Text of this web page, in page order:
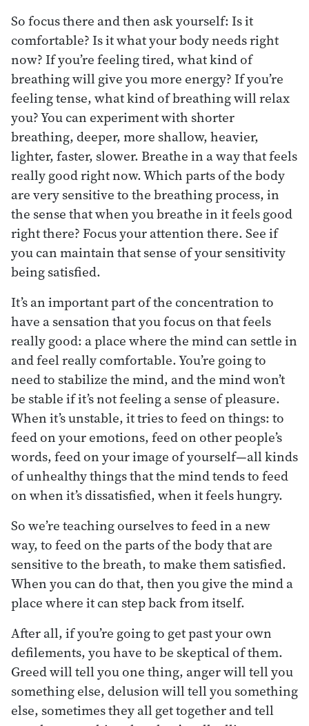
So focus there and then ask yourself: Is it
comfortable? Is it what your body needs right
now? If you’re feeling tired, what kind of
breathing will give you more energy? If you’re
feeling tense, what kind of breathing will relax
you? You can experiment with shorter
breathing, deeper, more shallow, heavier,
lighter, faster, slower. Breathe in a way that feels
really good right now. Which parts of the body
are very sensitive to the breathing process, in
the sense that when you breathe in it feels good
right there? Focus your attention there. See if
you can maintain that sense of your sensitivity
being satisfied.
It’s an important part of the concentration to
have a sensation that you focus on that feels
really good: a place where the mind can settle in
and feel really comfortable. You’re going to
need to stabilize the mind, and the mind won’t
be stable if it’s not feeling a sense of pleasure.
When it’s unstable, it tries to feed on things: to
feed on your emotions, feed on other people’s
words, feed on your image of yourself—all kinds
of unhealthy things that the mind tends to feed
on when it’s dissatisfied, when it feels hungry.
So we’re teaching ourselves to feed in a new
way, to feed on the parts of the body that are
sensitive to the breath, to make them satisfied.
When you can do that, then you give the mind a
place where it can step back from itself.
After all, if you’re going to get past your own
defilements, you have to be skeptical of them.
Greed will tell you one thing, anger will tell you
something else, delusion will tell you something
else, sometimes they all get together and tell